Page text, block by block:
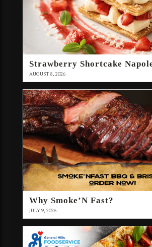
Strawberry Shortcake
AUGUST 8, 2026
Why Smoke’N Fast?
JULY 9, 2026